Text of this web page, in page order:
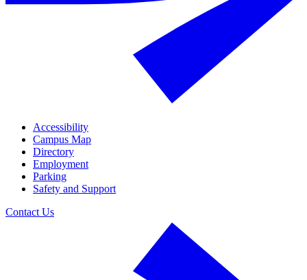
Accessibility
Campus Map
Directory
Employment
Parking
Safety and Support
Contact Us